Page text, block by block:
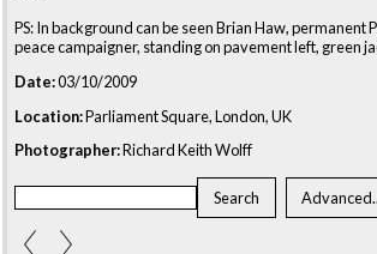
PS: In background can be seen Brian Haw, permanent
peace campaigner, standing on pavement left, green
Date:03/10/2009
Location:Parliament Square, London, UK
Photographer:Richard Keith Wolff